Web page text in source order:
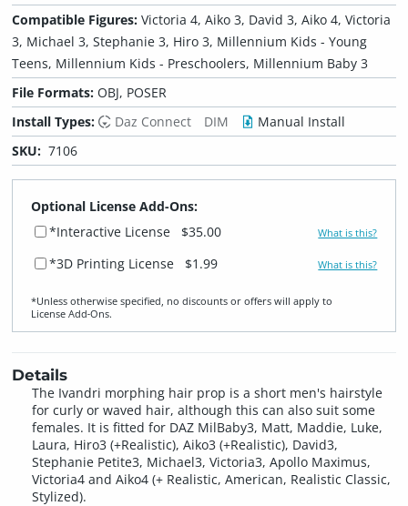
Compatible Figures:Victoria 4, Aiko 3, David 3, Aiko 4, Victoria
3, Michael 3, Stephanie 3, Hiro 3, Millennium Kids - Young
Teens, Millennium Kids - Preschoolers, Millennium Baby 3
File Formats:OBJ, POSER
Install Types:
Daz Connect DIM
Manual Install
SKU: 7106
Optional License Add-Ons:
*Interactive License
$35.00 What is this?
*3D Printing License $1.99 What is this?
*Unless otherwise specified, no discounts or offers will apply to
License Add‑Ons.
Details
The Ivandri morphing hair prop is a short men's hairstyle
for curly or waved hair, although this can also suit some
females. It is fitted for DAZ MilBaby3, Matt, Maddie, Luke,
Laura, Hiro3 (+Realistic), Aiko3 (+Realistic), David3,
Stephanie Petite3, Michael3, Victoria3, Apollo Maximus,
Victoria4 and Aiko4 (+ Realistic, American, Realistic Classic,
Stylized).